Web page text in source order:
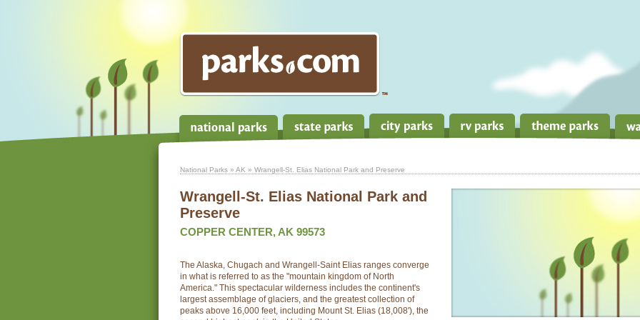
National Parks » AK » Wrangell-St. Elias National Park and Preserve
Wrangell-St. Elias National Park and
Preserve
COPPER CENTER, AK 99573
The Alaska, Chugach and Wrangell-Saint Elias ranges converge
in what is referred to as the "mountain kingdom of North
America." This spectacular wilderness includes the continent's
largest assemblage of glaciers, and the greatest collection of
peaks above 16,000 feet, including Mount St. Elias (18,008'), the